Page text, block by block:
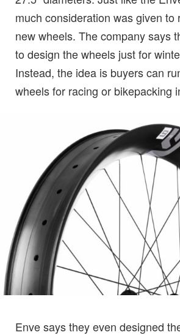
much consideration was given to
new wheels. The company says
to design the wheels just for
Instead, the idea is buyers can
wheels for racing or bikepacking
Enve says they even designed